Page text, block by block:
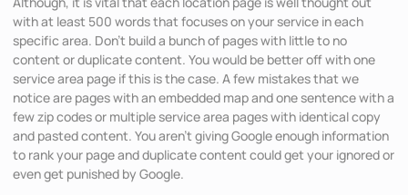
with at least 500 words that focuses on your service in each
specific area. Don’t build a bunch of pages with little to no
content or duplicate content. You would be better off with one
service area page if this is the case. A few mistakes that we
notice are pages with an embedded map and one sentence with a
few zip codes or multiple service area pages with identical copy
and pasted content. You aren’t giving Google enough information
to rank your page and duplicate content could get your ignored or
even get punished by Google.